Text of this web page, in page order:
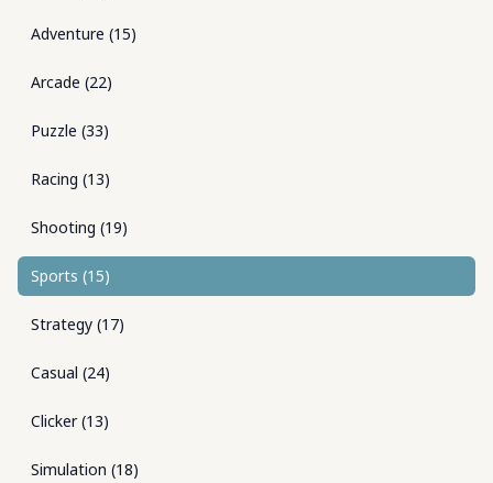
Adventure (15)
Arcade (22)
Puzzle (33)
Racing (13)
Shooting (19)
Sports (15)
Strategy (17)
Casual (24)
Clicker(13)
Simulation (18)